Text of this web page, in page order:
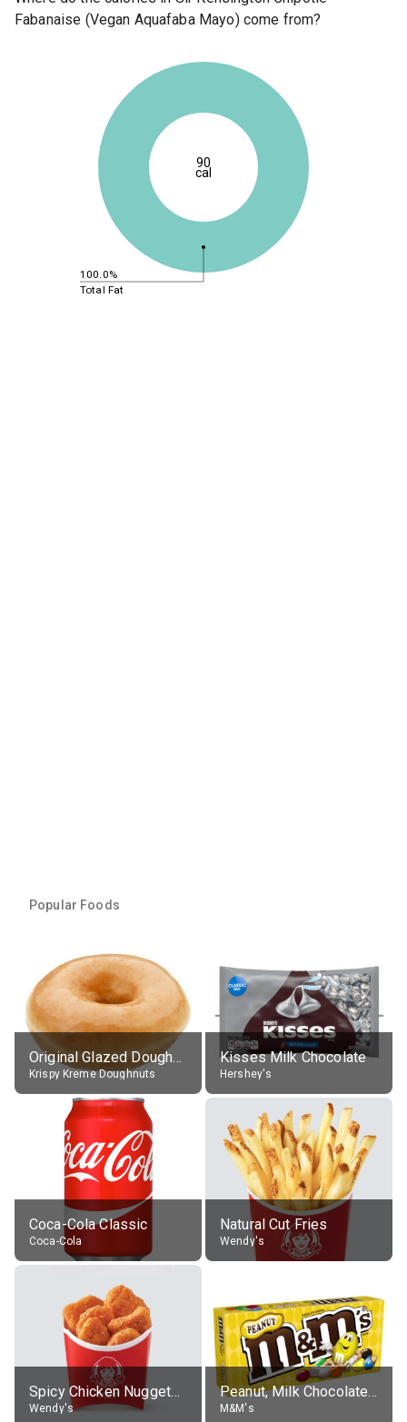
Fabanaise (Vegan Aquafaba Mayo) come from?
100.0%
Total Fat
90
cal
Popular Foods
Original Glazed Doughnut
Krispy Kreme Doughnuts
Kisses Milk Chocolate
Hershey's
Coca-Cola Classic
Coca-Cola
Natural Cut Fries
Wendy's
Spicy Chicken Nuggets, without sauce
Wendy's
Peanut, Milk Chocolate Candies
M&M's